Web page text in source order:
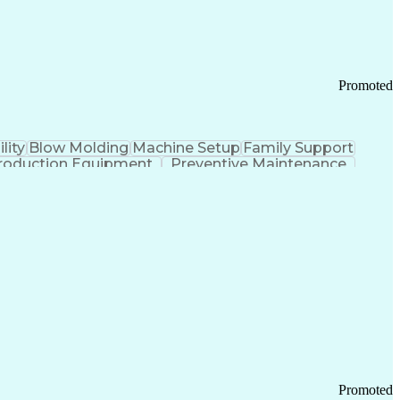
Promoted
Blow Molding Machine Setup Family Support
Equipment
Preventive Maintenance
Promoted